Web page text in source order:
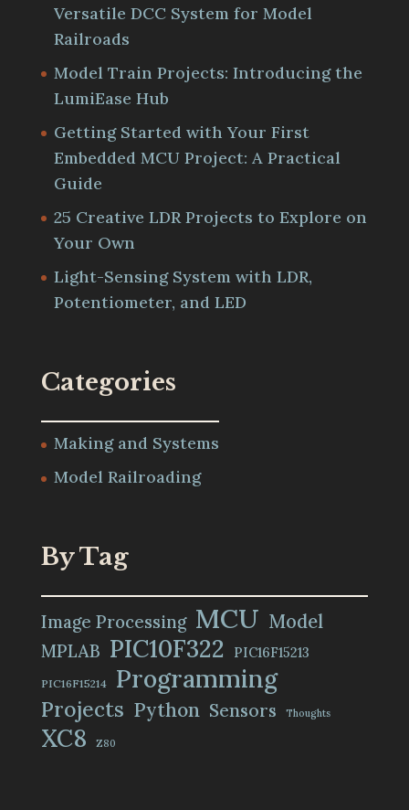
Versatile DCC System for Model
Railroads
Model Train Projects: Introducing the
LumiEase Hub
Getting Started with Your First
Embedded MCU Project: A Practical
Guide
25 Creative LDR Projects to Explore on
Your Own
Light-Sensing System with LDR,
Potentiometer, and LED
Categories
Making and Systems
Model Railroading
By Tag
Image Processing MCU Model
MPLAB PIC10F322 PIC16F15213
PIC16F15214 Programming
Projects Python Sensors Thoughts
XC8 Z80